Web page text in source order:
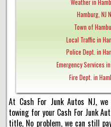
Weather in
Hamburg, NJ
Town of
Local Traffic in
Police Dept. in
Emergency Services
Fire Dept. in
At Cash For Junk Autos NJ,
towing for your Cash For Junk
title, No problem, we can still